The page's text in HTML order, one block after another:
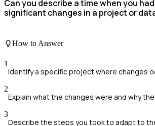
Can you describe a time when you
significant changes in a project or
How to Answer
1
Identify a specific project where changes
2
Explain what the changes were and why
3
Describe the steps you took to adapt to